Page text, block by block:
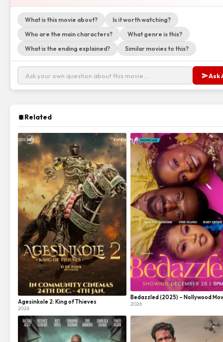
What is this movie about?
Is it worth watching?
Who are the main characters?
What genre is this?
What is the ending explained?
Similar movies to this?
Ask
Related
Agesinkole 2: King of Thieves
2026
Bedazzled (2025) – Nollywood
2026